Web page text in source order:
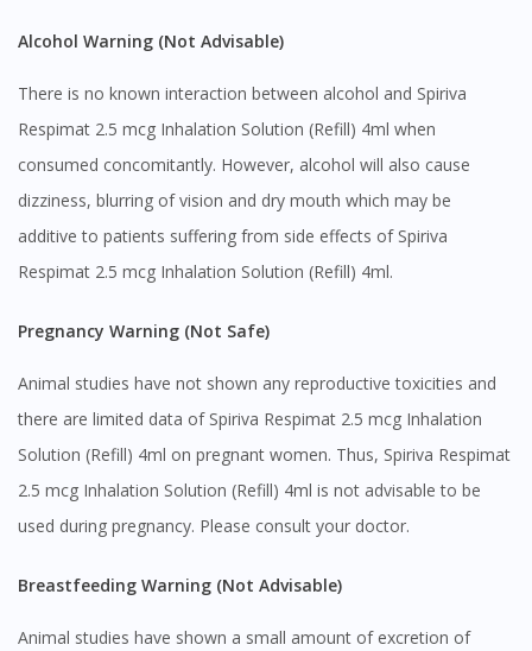
Visit DoctorOnCall Singapore
You are currently on DoctorOnCall.com.my, our Malaysian
To serve you better, would you like to head over to
DoctorOnCall Singapore?
Continue to DoctorOnCall Singapore
Alcohol Warning (Not Advisable)
There is no known interaction between alcohol and Spiriva
Respimat 2.5 mcg Inhalation Solution (Refill) 4ml when
consumed concomitantly. However, alcohol will also cause
dizziness, blurring of vision and dry mouth which may be
additive to patients suffering from side effects of Spiriva
Respimat 2.5 mcg Inhalation Solution (Refill) 4ml.
Pregnancy Warning (Not Safe)
Animal studies have not shown any reproductive toxicities and
there are limited data of Spiriva Respimat 2.5 mcg Inhalation
Solution (Refill) 4ml on pregnant women. Thus, Spiriva Respimat
2.5 mcg Inhalation Solution (Refill) 4ml is not advisable to be
used during pregnancy. Please consult your doctor.
Breastfeeding Warning (Not Advisable)
Animal studies have shown a small amount of excretion of